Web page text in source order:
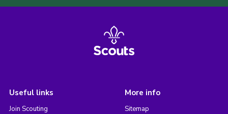
Useful links
Join Scouting
More info
Sitemap